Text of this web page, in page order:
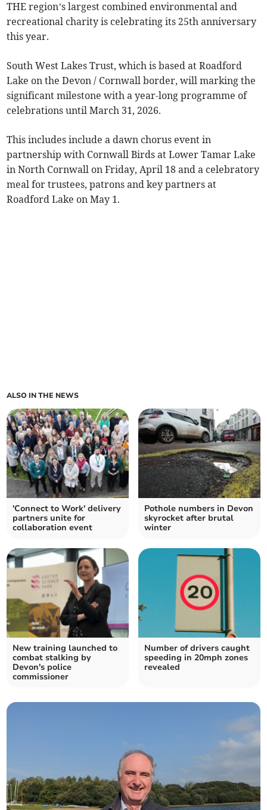
THE region’s largest combined environmental and
recreational charity is celebrating its 25th anniversary
this year.
South West Lakes Trust, which is based at Roadford
Lake on the Devon / Cornwall border, will marking the
significant milestone with a year-long programme of
celebrations until March 31, 2026.
This includes include a dawn chorus event in
partnership with Cornwall Birds at Lower Tamar Lake
in North Cornwall on Friday, April 18 and a celebratory
meal for trustees, patrons and key partners at
Roadford Lake on May 1.
ALSO IN THE NEWS
'Connect to Work' delivery
partners unite for
collaboration event
Pothole numbers in Devon
skyrocket after brutal
winter
New training launched to
combat stalking by
Devon's police
commissioner
Number of drivers caught
speeding in 20mph zones
revealed